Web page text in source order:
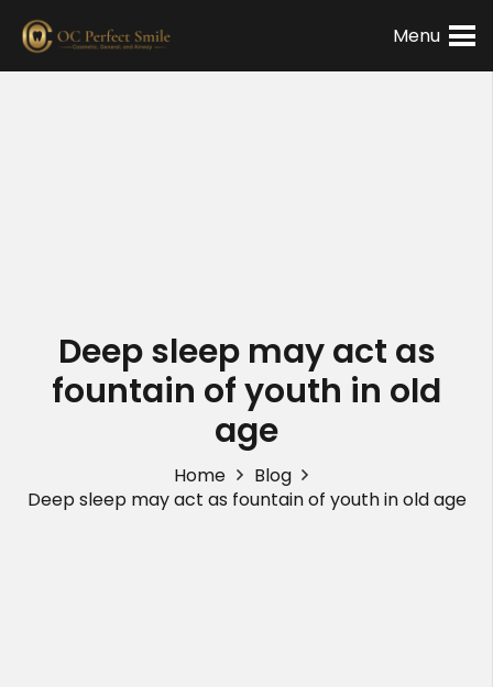
Menu
Deep sleep may act as
fountain of youth in old
age
Home
Blog
Deep sleep may act as fountain of youth in old age